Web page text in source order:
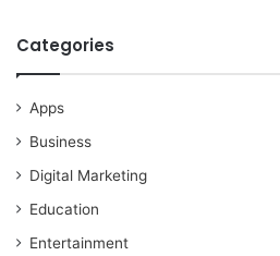
Categories
Apps
Business
Digital Marketing
Education
Entertainment